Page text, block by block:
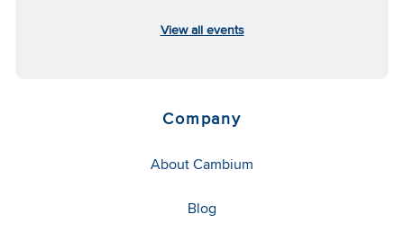
View all events
Company
About Cambium
Blog